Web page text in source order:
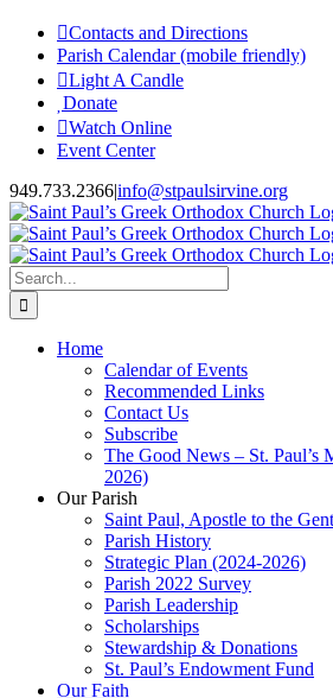
Skip
content
Contacts and Directions
Parish Calendar (mobile friendly)
Light A Candle
Donate
Watch Online
Event Center
949.733.2366|info@stpaulsirvine.org
Search
for:
Home
Calendar of Events
Recommended Links
Contact Us
Subscribe
The Good News – St.
2026)
Our Parish
Saint Paul, Apostle to the
Parish History
Strategic Plan (2024-2026)
Parish 2022 Survey
Parish Leadership
Scholarships
Stewardship & Donations
St. Paul’s Endowment Fund
Our Faith